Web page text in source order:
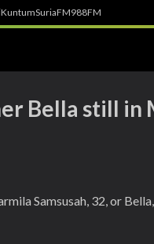
KuntumSuriaFM988FM
Bella still in
Samsusah, 32, or